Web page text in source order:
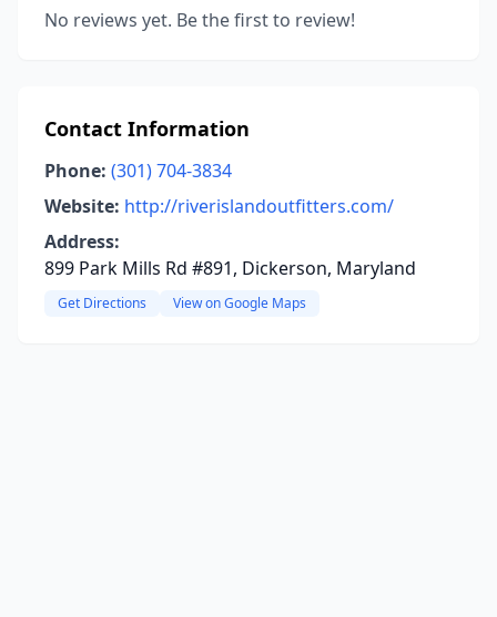
No reviews yet. Be the first to review!
Contact Information
Phone: (301) 704-3834
Website: http://riverislandoutfitters.com/
Address:
899 Park Mills Rd #891, Dickerson, Maryland
Get Directions View on Google Maps